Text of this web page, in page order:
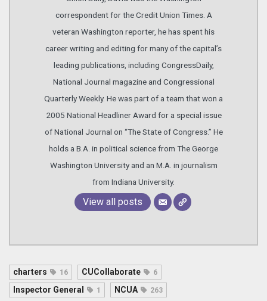
correspondent for the Credit Union Times. A
veteran Washington reporter, he has spent his
career writing and editing for many of the capital’s
leading publications, including CongressDaily,
National Journal magazine and Congressional
Quarterly Weekly. He was part of a team that won a
2005 National Headliner Award for a special issue
of National Journal on “The State of Congress.” He
holds a B.A. in political science from The George
Washington University and an M.A. in journalism
from Indiana University.
View all posts
charters 16 CUCollaborate 6
Inspector General 1 NCUA 263